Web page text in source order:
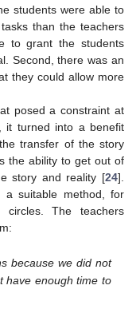
students were able to
than the teachers
to grant the students
Second, there was an
they could allow more
posed a constraint at
it turned into a benefit
transfer of the story
the ability to get out of
story and reality [24].
suitable method, for
circles. The teachers
because we did not
have enough time to